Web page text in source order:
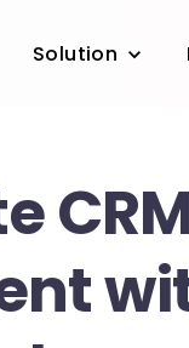
Solution